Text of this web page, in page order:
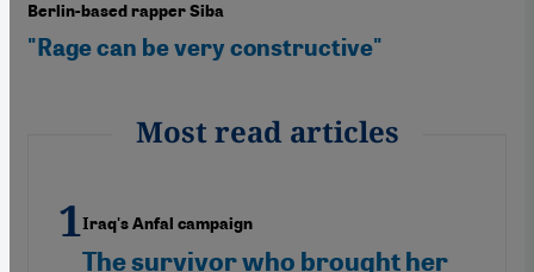
Berlin-based rapper Siba
"Rage can be very constructive"
Most read articles
Iraq's Anfal campaign
The survivor who brought her